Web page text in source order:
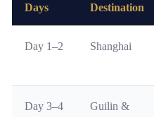
Days Destination
Day 1–2 Shanghai
Day 3–4
Guilin &